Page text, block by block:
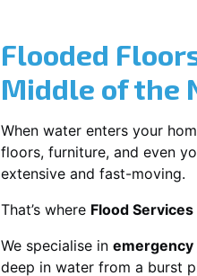
Flooded
Middle of the
When water enters your
floors, furniture, and even
extensive and fast-moving.
That’s where Flood
We specialise in emergency
deep in water from a burst